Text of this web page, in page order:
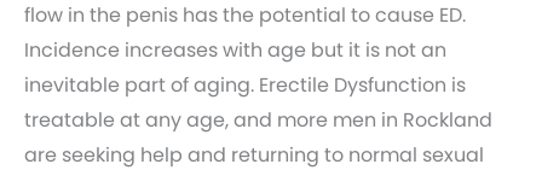
flow in the penis has the potential to cause ED.
Incidence increases with age but it is not an
inevitable part of aging. Erectile Dysfunction is
treatable at any age, and more men in Rockland
are seeking help and returning to normal sexual